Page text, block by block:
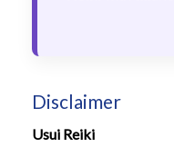
Disclaimer
Usui Reiki